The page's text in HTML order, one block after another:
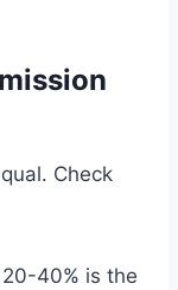
Check
40% is the